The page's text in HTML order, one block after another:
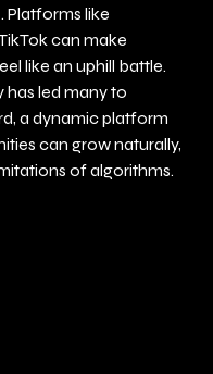
Platforms like
can make
like an uphill battle.
has led many to
a dynamic platform
can grow naturally,
of algorithms.